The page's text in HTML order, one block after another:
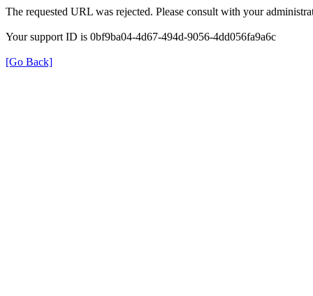
The requested URL was rejected. Please consult with your
Your support ID is 0bf9ba04-4d67-494d-9056-4dd056fa9a6c
[Go Back]